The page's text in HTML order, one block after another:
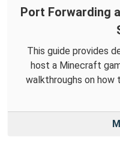
Port Forwarding
This guide provides
host a Minecraft
walkthroughs on